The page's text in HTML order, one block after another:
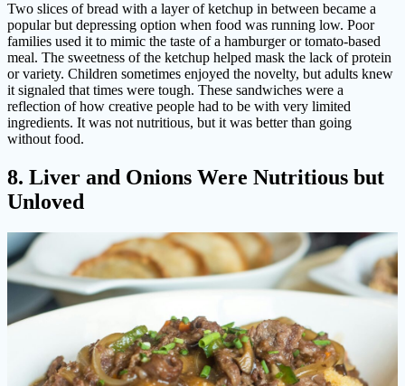
Two slices of bread with a layer of ketchup in between became a
popular but depressing option when food was running low. Poor
families used it to mimic the taste of a hamburger or tomato-based
meal. The sweetness of the ketchup helped mask the lack of protein
or variety. Children sometimes enjoyed the novelty, but adults knew
it signaled that times were tough. These sandwiches were a
reflection of how creative people had to be with very limited
ingredients. It was not nutritious, but it was better than going
without food.
8. Liver and Onions Were Nutritious but
Unloved